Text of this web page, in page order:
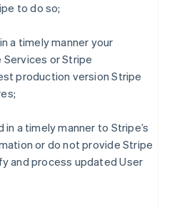
to do so;
a timely manner your
or Stripe
production version Stripe
a timely manner to Stripe’s
or do not provide Stripe
and process updated User